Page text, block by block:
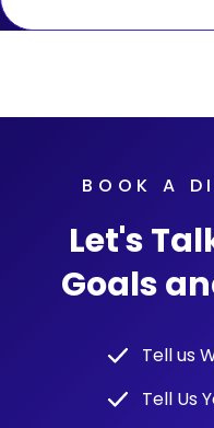
BOOK A
Let's
Goals
Tell us
Tell Us